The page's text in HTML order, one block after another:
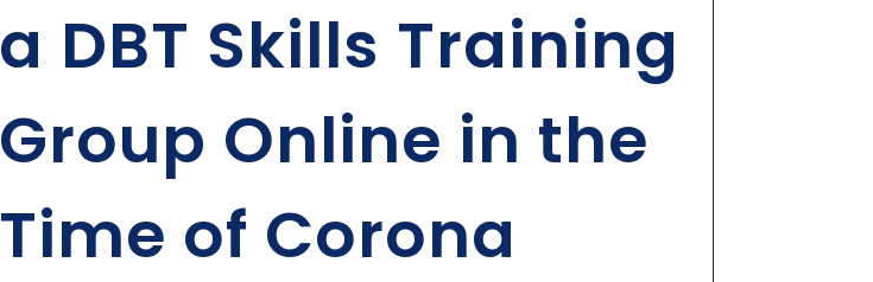
a DBT Skills Training
Group Online in the
Time of Corona